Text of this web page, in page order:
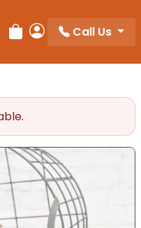
Review Order
My Account
Call Us